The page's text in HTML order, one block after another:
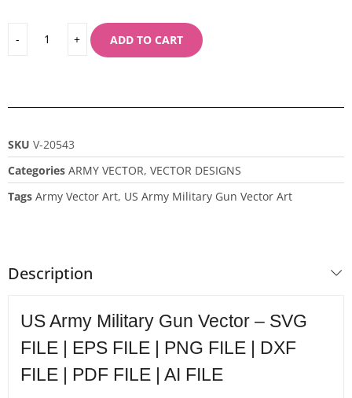
ADD TO CART
SKU V-20543
Categories ARMY VECTOR, VECTOR DESIGNS
Tags Army Vector Art, US Army Military Gun Vector Art
Description
US Army Military Gun Vector – SVG
FILE | EPS FILE | PNG FILE | DXF
FILE | PDF FILE | AI FILE